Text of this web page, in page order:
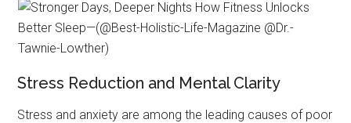
Stress Reduction and Mental Clarity
Stress and anxiety are among the leading causes of poor